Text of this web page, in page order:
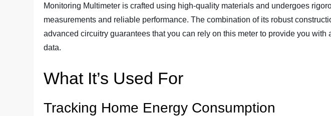
Monitoring Multimeter is crafted using high-quality materials and undergoes
measurements and reliable performance. The combination of its robust
advanced circuitry guarantees that you can rely on this meter to provide you
data.
What It’s Used For
Tracking Home Energy Consumption